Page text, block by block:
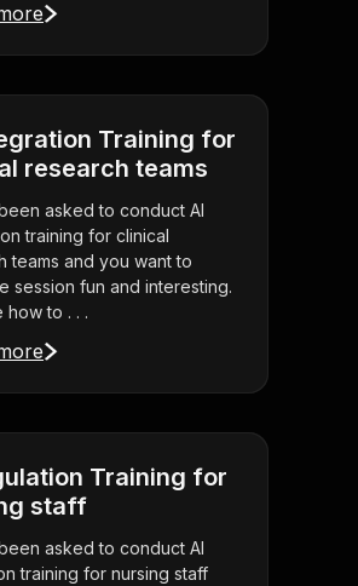
Training for
research teams
asked to conduct AI
training for clinical
teams and you want to
session fun and interesting.
how to . . .
Training for
staff
asked to conduct AI
training for nursing staff